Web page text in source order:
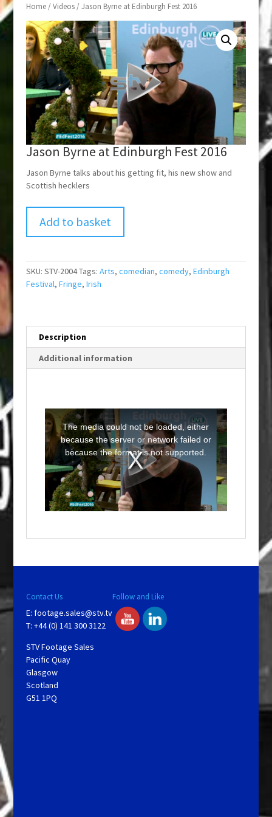
Home/Videos/ Jason Byrne at Edinburgh Fest 2016
Jason Byrne at Edinburgh Fest 2016
Jason Byrne talks about his getting fit, his new show and
Scottish hecklers
Add to basket
SKU: STV-2004Tags: Arts, comedian, comedy, Edinburgh
Festival, Fringe, Irish
Description
Additional information
T
i
s
s
a
m
o
d
a
The media could not be loaded, either
because the server or network failed or
because the format is not supported.
Contact Us
E: footage.sales@stv.tv
T: +44 (0) 141 300 3122
STV Footage Sales
Pacific Quay
Glasgow
Scotland
G51 1PQ
Follow and Like